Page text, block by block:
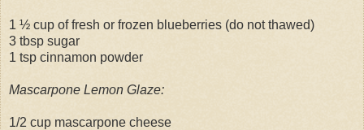
1 ½ cup of fresh or frozen blueberries (do not thawed)
3 tbsp sugar
1 tsp cinnamon powder
Mascarpone Lemon Glaze:
1/2 cup mascarpone cheese